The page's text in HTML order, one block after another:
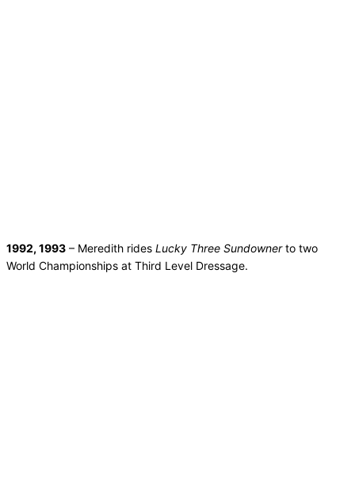
1992, 1993 – Meredith rides Lucky Three Sundownerto two
World Championships at Third Level Dressage.